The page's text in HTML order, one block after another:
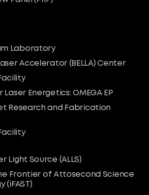
Laboratory
Accelerator (BELLA) Center
Energetics: OMEGA EP
Research and Fabrication
Light Source (ALLS)
Frontier of Attosecond Science
(iFAST)